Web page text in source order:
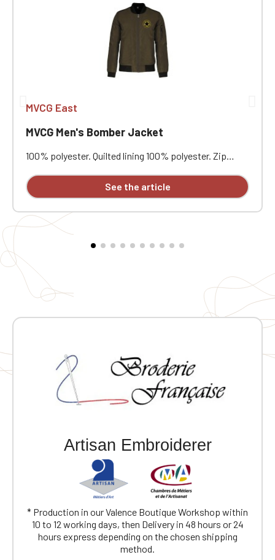
MVCG East
MVCG Men's Bomber Jacket
100% polyester. Quilted lining 100% polyester. Zip
pocket with pen pocket on the left sleeve. Interior
welt pocket. 2x2 ribbing at the collar, cuffs, and hem.
France logo on the right sleeve
See the article
Artisan Embroiderer
* Production in our Valence Boutique Workshop within
10 to 12 working days, then Delivery in 48 hours or 24
hours express depending on the chosen shipping
method.